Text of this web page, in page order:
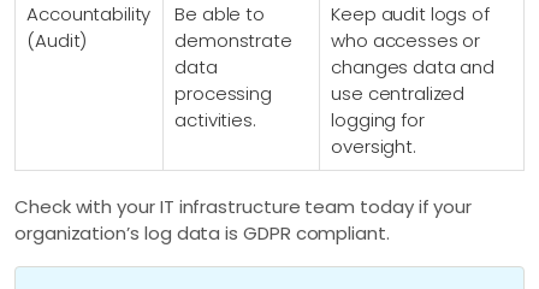
Accountability
(Audit)
Be able to
demonstrate
data
processing
activities.
Keep audit logs of
who accesses or
changes data and
use centralized
logging for
oversight.
Check with your IT infrastructure team today if your
organization’s log data is GDPR compliant.